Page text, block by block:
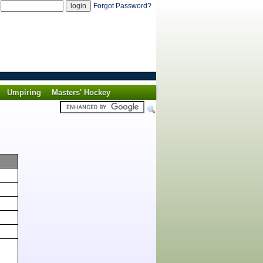
Forgot Password?
Umpiring Masters' Hockey